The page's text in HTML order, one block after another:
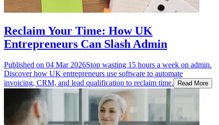
Reclaim Your Time: How UK
Entrepreneurs Can Slash Admin
Published on 04 Mar 2026Stop wasting 15 hours a week on admin.
Discover how UK entrepreneurs use software to automate
invoicing, CRM, and lead qualification to reclaim time.
Read More